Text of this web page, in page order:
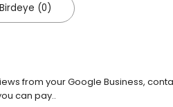
Birdeye (0)
from your Google Business,
can pay..